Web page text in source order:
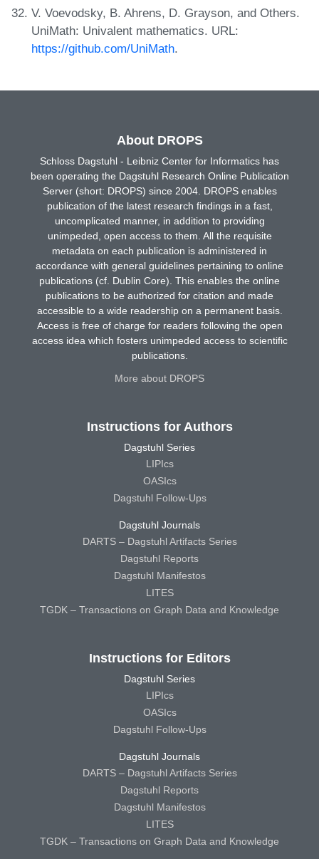
V. Voevodsky, B. Ahrens, D. Grayson, and Others.
UniMath: Univalent mathematics. URL:
https://github.com/UniMath.
About DROPS
Schloss Dagstuhl - Leibniz Center for Informatics has
been operating the Dagstuhl Research Online Publication
Server (short: DROPS) since 2004. DROPS enables
publication of the latest research findings in a fast,
uncomplicated manner, in addition to providing
unimpeded, open access to them. All the requisite
metadata on each publication is administered in
accordance with general guidelines pertaining to online
publications (cf. Dublin Core). This enables the online
publications to be authorized for citation and made
accessible to a wide readership on a permanent basis.
Access is free of charge for readers following the open
access idea which fosters unimpeded access to scientific
publications.
More about DROPS
Instructions for Authors
Dagstuhl Series
LIPIcs
OASIcs
Dagstuhl Follow-Ups
Dagstuhl Journals
DARTS – Dagstuhl Artifacts Series
Dagstuhl Reports
Dagstuhl Manifestos
LITES
TGDK – Transactions on Graph Data and Knowledge
Instructions for Editors
Dagstuhl Series
LIPIcs
OASIcs
Dagstuhl Follow-Ups
Dagstuhl Journals
DARTS – Dagstuhl Artifacts Series
Dagstuhl Reports
Dagstuhl Manifestos
LITES
TGDK – Transactions on Graph Data and Knowledge